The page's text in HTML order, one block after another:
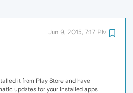
Jun 9, 2015, 7:17 PM
it from Play Store and have
updates for your installed apps